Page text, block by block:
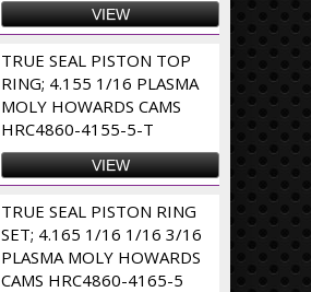
VIEW
TRUE SEAL PISTON TOP
RING; 4.155 1/16 PLASMA
MOLY HOWARDS CAMS
HRC4860-4155-5-T
VIEW
TRUE SEAL PISTON RING
SET; 4.165 1/16 1/16 3/16
PLASMA MOLY HOWARDS
CAMS HRC4860-4165-5